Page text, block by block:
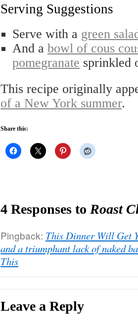
Serving Suggestions
Serve with a green
And a bowl of cous
pomegranate sprinkled
This recipe originally
of a New York summer.
Share this:
4 Responses to Roast
Pingback: This Dinner Will Get
and a triumphant lack of naked
This
Leave a Reply